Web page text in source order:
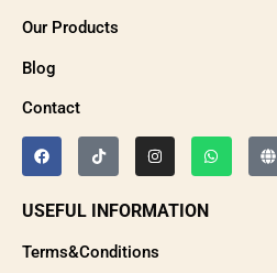
Our Products
Blog
Contact
USEFUL INFORMATION
Terms&Conditions